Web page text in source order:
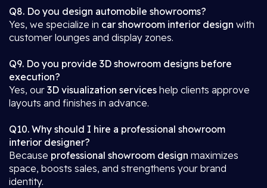
Q8. Do you design automobile showrooms?
Yes, we specialize in car showroom interior design with
customer lounges and display zones.
Q9. Do you provide 3D showroom designs before
execution?
Yes, our 3D visualization services help clients approve
layouts and finishes in advance.
Q10. Why should I hire a professional showroom
interior designer?
Because professional showroom design maximizes
space, boosts sales, and strengthens your brand
identity.